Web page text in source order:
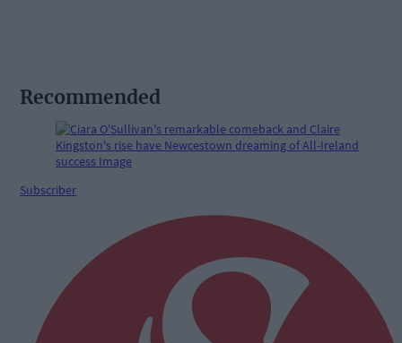
Recommended
Subscriber